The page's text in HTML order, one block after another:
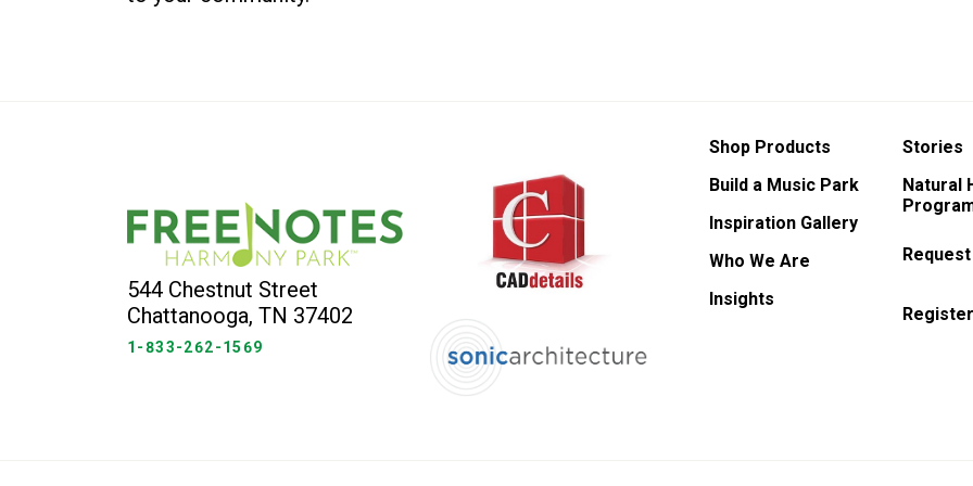
544 Chestnut Street
Chattanooga, TN 37402
1-833-262-1569
Shop Products
Build a Music Park
Inspiration Gallery
Who We Are
Insights
Stories
Natural